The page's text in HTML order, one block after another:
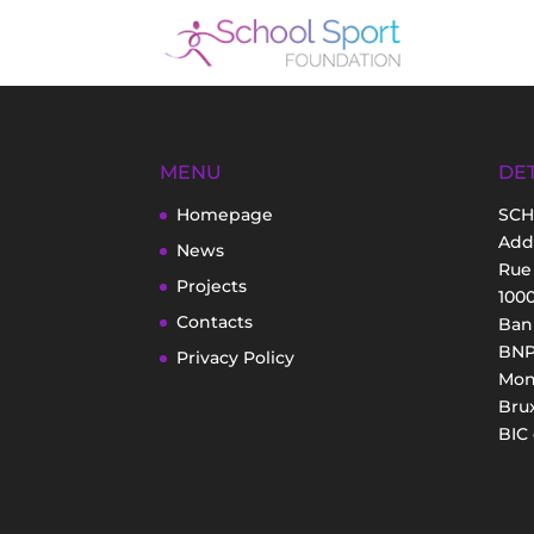
MENU
Homepage
News
Projects
Contacts
Privacy Policy
BIC